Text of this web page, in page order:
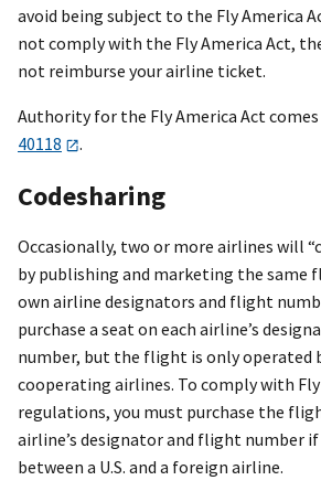
avoid being subject to the Fly America
not comply with the Fly America Act,
not reimburse your airline ticket.
Authority for the Fly America Act
40118
.
Codesharing
Occasionally, two or more airlines will
by publishing and marketing the same
own airline designators and flight
purchase a seat on each airline’s
number, but the flight is only operated
cooperating airlines. To comply with
regulations, you must purchase the
airline’s designator and flight number
between a U.S. and a foreign airline.